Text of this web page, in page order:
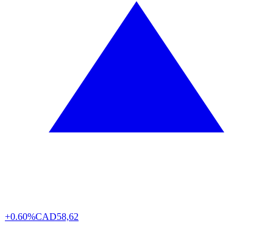
+0.60%CAD58,62